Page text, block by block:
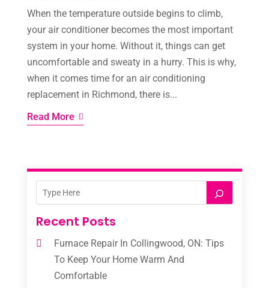
When the temperature outside begins to climb,
your air conditioner becomes the most important
system in your home. Without it, things can get
uncomfortable and sweaty in a hurry. This is why,
when it comes time for an air conditioning
replacement in Richmond, there is...
Read More
Recent Posts
Furnace Repair In Collingwood, ON: Tips
To Keep Your Home Warm And
Comfortable